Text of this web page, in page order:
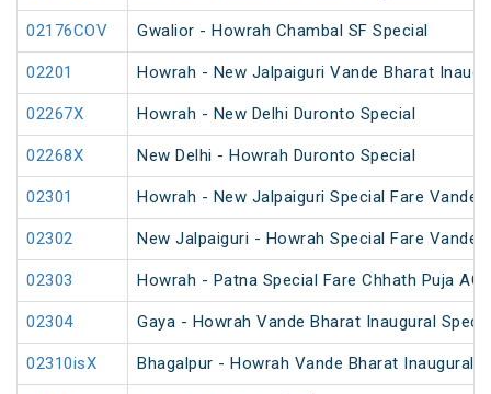
02176COV Gwalior - Howrah Chambal SF Special
02201 Howrah - New Jalpaiguri Vande Bharat
02267X Howrah - New Delhi Duronto Special
02268X New Delhi - Howrah Duronto Special
02301 Howrah - New Jalpaiguri Special Fare Vande
02302 New Jalpaiguri - Howrah Special Fare Vande
02303 Howrah - Patna Special Fare Chhath Puja AC
02304 Gaya - Howrah Vande Bharat Inaugural
02310isX Bhagalpur - Howrah Vande Bharat Inaugural